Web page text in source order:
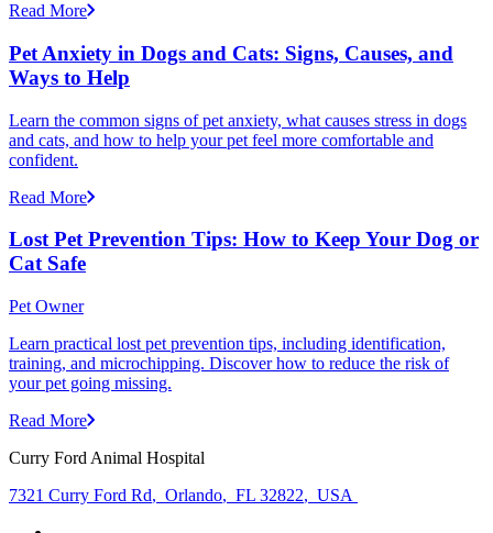
Read More
Pet Anxiety in Dogs and Cats: Signs, Causes, and
Ways to Help
Learn the common signs of pet anxiety, what causes stress in dogs
and cats, and how to help your pet feel more comfortable and
confident.
Read More
Lost Pet Prevention Tips: How to Keep Your Dog or
Cat Safe
Pet Owner
Learn practical lost pet prevention tips, including identification,
training, and microchipping. Discover how to reduce the risk of
your pet going missing.
Read More
Curry Ford Animal Hospital
7321 Curry Ford Rd, Orlando, FL 32822, USA